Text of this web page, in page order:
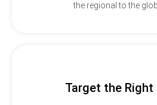
the regional to the
Target the